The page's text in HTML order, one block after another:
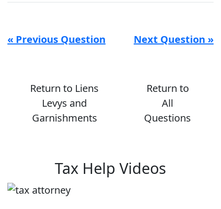
« Previous Question Next Question »
Return to Liens
Levys and
Garnishments
Return to
All
Questions
Tax Help Videos